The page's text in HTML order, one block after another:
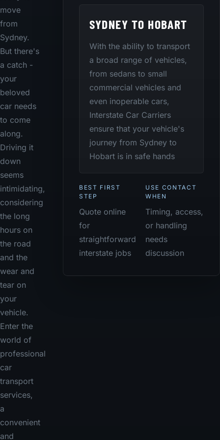
move
from
Sydney.
But there's
a catch -
your
beloved
car needs
to come
along.
Driving it
down
seems
intimidating,
considering
the long
hours on
the road
and the
wear and
tear on
your
vehicle.
Enter the
world of
professional
car
transport
services,
a
convenient
and
SYDNEY TO HOBART
With the ability to transport
a broad range of vehicles,
from sedans to small
commercial vehicles and
even inoperable cars,
Interstate Car Carriers
ensure that your vehicle's
journey from Sydney to
Hobart is in safe hands
BEST FIRST
STEP
Quote online
for
straightforward
interstate jobs
USE CONTACT
WHEN
Timing, access,
or handling
needs
discussion